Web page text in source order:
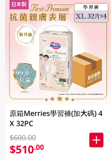
原箱Merries學習褲(加大碼) 4
X 32PC
$600.00
$510.00